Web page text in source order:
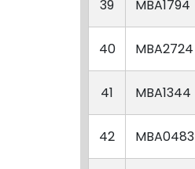
39 MBA1794
40 MBA2724
41 MBA1344
42 MBA0483